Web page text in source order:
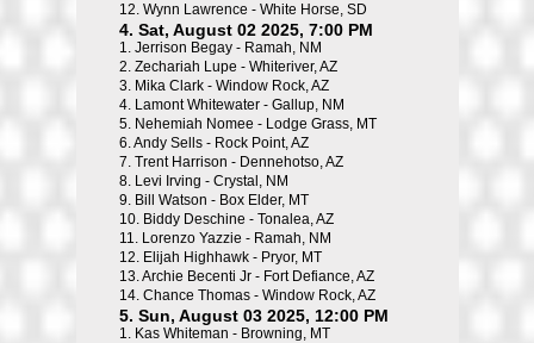
12. Wynn Lawrence - White Horse, SD
4. Sat, August 02 2025, 7:00 PM
1. Jerrison Begay - Ramah, NM
2. Zechariah Lupe - Whiteriver, AZ
3. Mika Clark - Window Rock, AZ
4. Lamont Whitewater - Gallup, NM
5. Nehemiah Nomee - Lodge Grass, MT
6.Andy Sells - Rock Point, AZ
7. Trent Harrison - Dennehotso, AZ
8. Levi Irving - Crystal, NM
9. Bill Watson - Box Elder, MT
10. Biddy Deschine - Tonalea, AZ
11. Lorenzo Yazzie - Ramah, NM
12. Elijah Highhawk - Pryor, MT
13.Archie Becenti Jr - Fort Defiance, AZ
14. Chance Thomas - Window Rock, AZ
5. Sun, August 03 2025, 12:00 PM
1. Kas Whiteman - Browning, MT